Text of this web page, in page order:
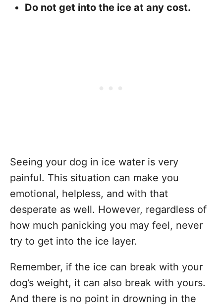
Do not get into the ice at any cost.
Seeing your dog in ice water is very
painful. This situation can make you
emotional, helpless, and with that
desperate as well. However, regardless of
how much panicking you may feel, never
try to get into the ice layer.
Remember, if the ice can break with your
dog’s weight, it can also break with yours.
And there is no point in drowning in the